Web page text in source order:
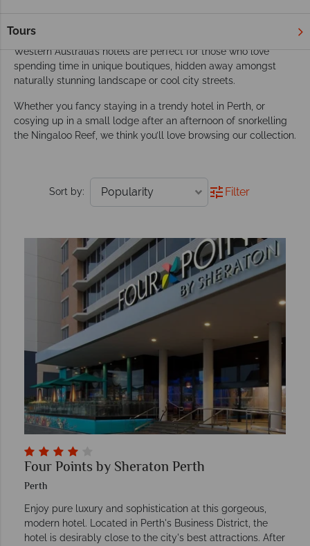
Tours
Our favourite hotels in Western Australia
Western Australia’s hotels are perfect for those who love
spending time in unique boutiques, hidden away amongst
naturally stunning landscape or cool city streets.
Whether you fancy staying in a trendy hotel in Perth, or
cosying up in a small lodge after an afternoon of snorkelling
the Ningaloo Reef, we think you’ll love browsing our collection.
Sort by: Filter
Four Points by Sheraton Perth
Perth
Enjoy pure luxury and sophistication at this gorgeous,
modern hotel. Located in Perth's Business District, the
hotel is desirably close to the city's best attractions. After